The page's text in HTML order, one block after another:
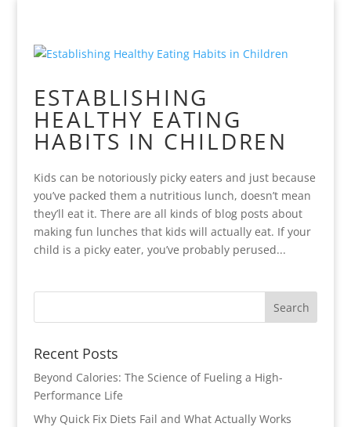
ESTABLISHING
HEALTHY EATING
HABITS IN CHILDREN
Kids can be notoriously picky eaters and just because
you’ve packed them a nutritious lunch, doesn’t mean
they’ll eat it. There are all kinds of blog posts about
making fun lunches that kids will actually eat. If your
child is a picky eater, you’ve probably perused...
Recent Posts
Beyond Calories: The Science of Fueling a High-
Performance Life
Why Quick Fix Diets Fail and What Actually Works